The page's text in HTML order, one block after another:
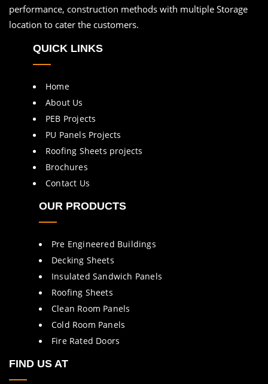
performance, construction methods with multiple Storage
location to cater the customers.
QUICK LINKS
Home
About Us
PEB Projects
PU Panels Projects
Roofing Sheets projects
Brochures
Contact Us
OUR PRODUCTS
Pre Engineered Buildings
Decking Sheets
Insulated Sandwich Panels
Roofing Sheets
Clean Room Panels
Cold Room Panels
Fire Rated Doors
FIND US AT